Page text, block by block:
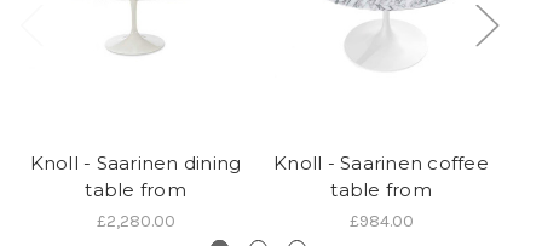
Knoll - Saarinen dining
table from
£2,280.00
Knoll - Saarinen coffee
table from
£984.00